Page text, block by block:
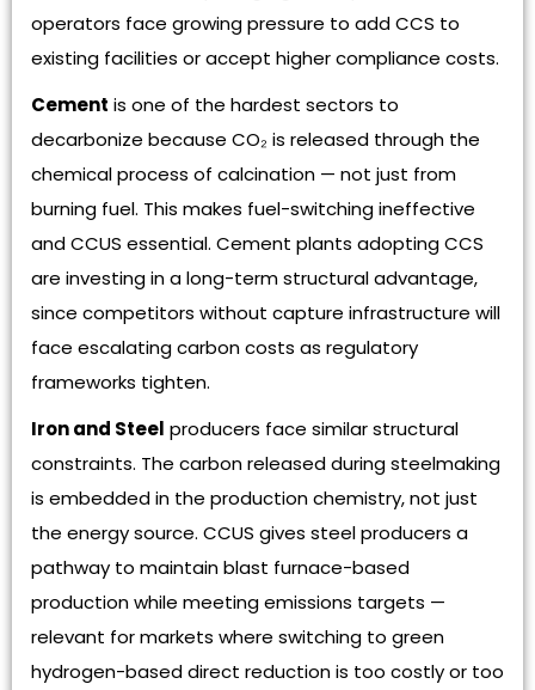
operators face growing pressure to add CCS to
existing facilities or accept higher compliance costs.
Cement is one of the hardest sectors to
decarbonize because CO₂ is released through the
chemical process of calcination — not just from
burning fuel. This makes fuel-switching ineffective
and CCUS essential. Cement plants adopting CCS
are investing in a long-term structural advantage,
since competitors without capture infrastructure will
face escalating carbon costs as regulatory
frameworks tighten.
Iron and Steel producers face similar structural
constraints. The carbon released during steelmaking
is embedded in the production chemistry, not just
the energy source. CCUS gives steel producers a
pathway to maintain blast furnace-based
production while meeting emissions targets —
relevant for markets where switching to green
hydrogen-based direct reduction is too costly or too